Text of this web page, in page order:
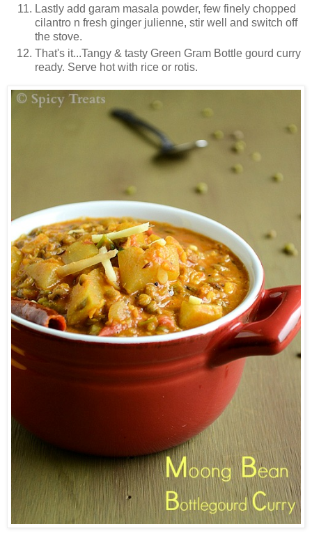
Lastly add garam masala powder, few finely chopped
cilantro n fresh ginger julienne, stir well and switch off
the stove.
That's it...Tangy & tasty Green Gram Bottle gourd curry
ready. Serve hot with rice or rotis.